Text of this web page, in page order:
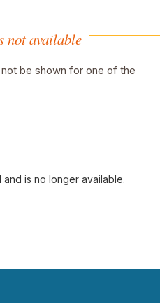
not available
be shown for one of the
and is no longer available.